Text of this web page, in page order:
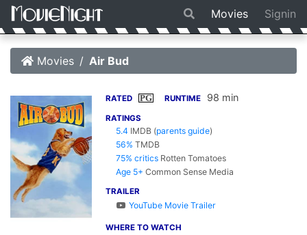
Movies Signin
Movies Air Bud
RATED PG RUNTIME 98 min
RATINGS
5.4 IMDB (parents guide)
56% TMDB
75% critics Rotten Tomatoes
Age 5+ Common Sense Media
TRAILER
YouTube Movie Trailer
WHERE TO WATCH